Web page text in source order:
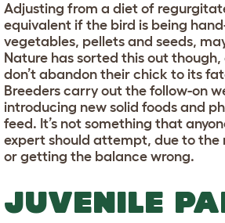
Adjusting from a diet of
equivalent if the bird is being
vegetables, pellets and seeds,
Nature has sorted this out
don’t abandon their chick to its
Breeders carry out the follow-on
introducing new solid foods and
feed. It’s not something that
expert should attempt, due to
or getting the balance wrong.
JUVENILE